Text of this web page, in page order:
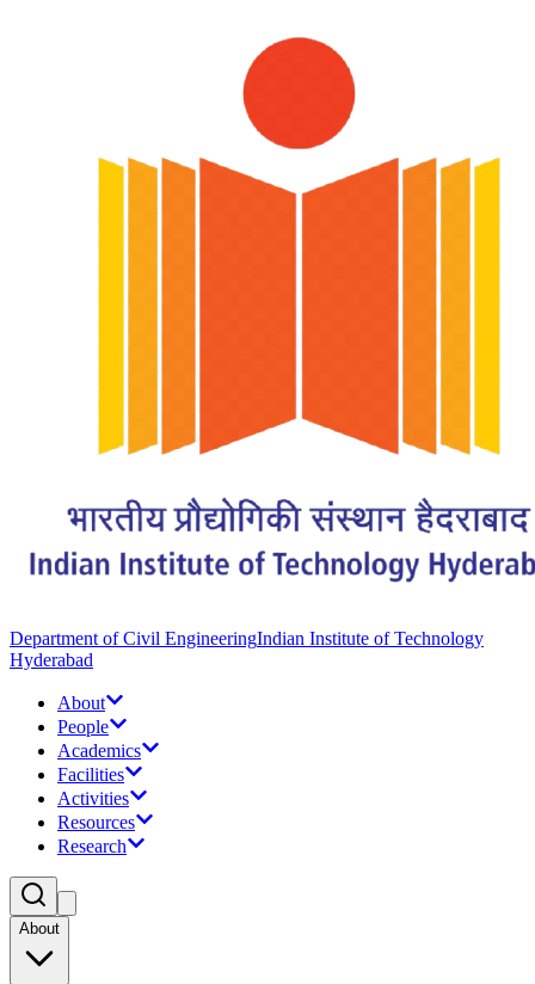
Department of Civil EngineeringIndian Institute of Technology
Hyderabad
About
People
Academics
Facilities
Activities
Resources
Research
About